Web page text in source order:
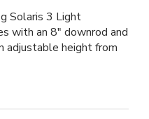
Solaris 3 Light
with an 8" downrod and
adjustable height from